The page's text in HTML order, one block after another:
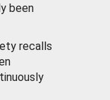
been
recalls